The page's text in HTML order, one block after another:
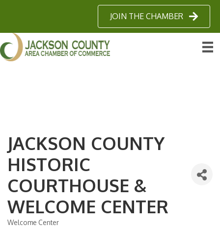
JOIN THE CHAMBER
JACKSON COUNTY
HISTORIC
COURTHOUSE &
WELCOME CENTER
Welcome Center